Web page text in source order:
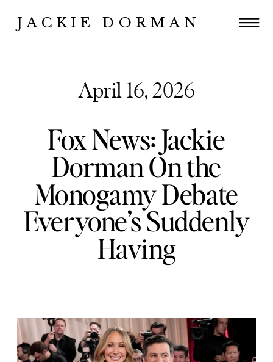
JACKIE DORMAN
Fox News: Jackie
Dorman On the
Monogamy Debate
Everyone’s Suddenly
Having
April 16, 2026